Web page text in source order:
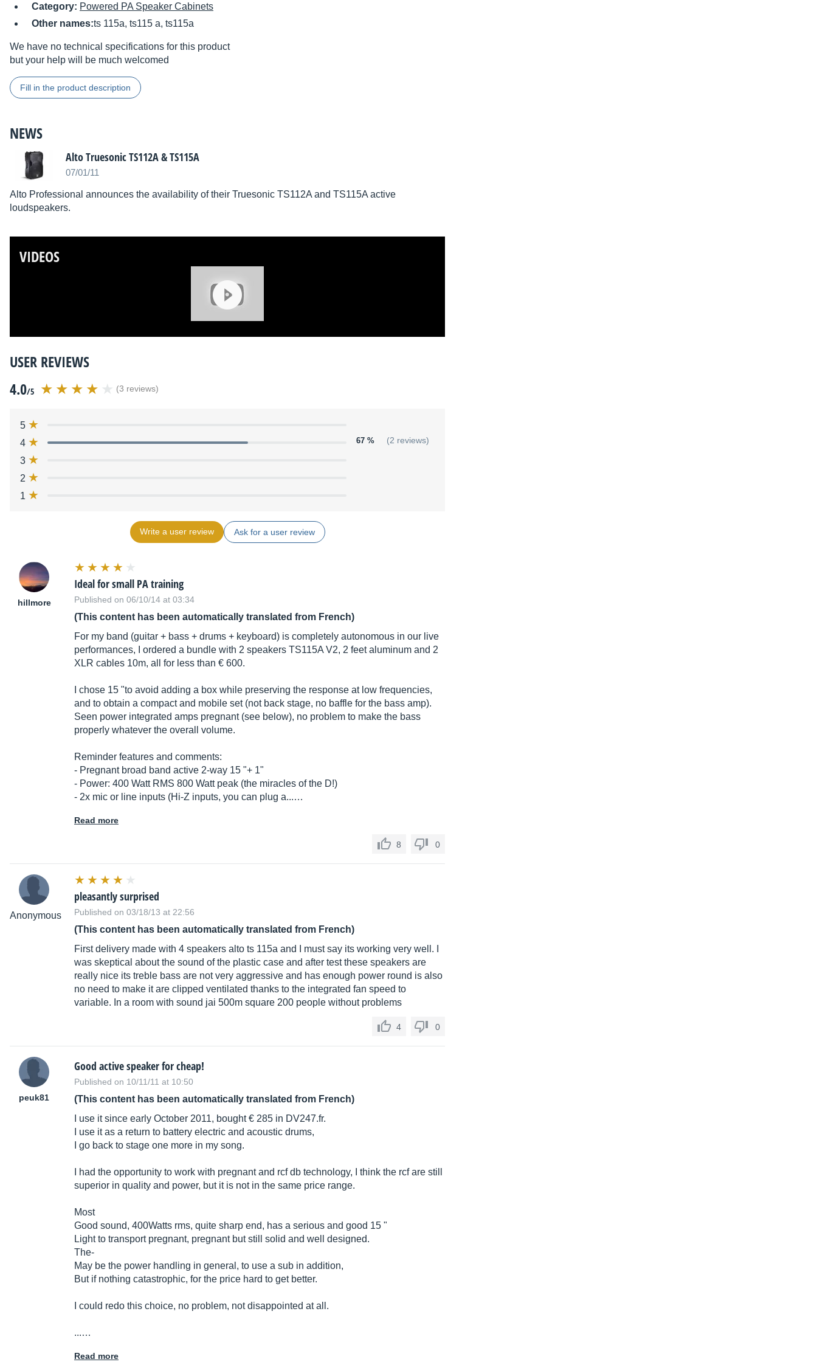
Category: Powered PA Speaker Cabinets
Other names:ts 115a, ts115 a, ts115a
We have no technical specifications for this product
but your help will be much welcomed
Fill in the product description
NEWS
Alto Truesonic TS112A & TS115A
07/01/11
Alto Professional announces the availability of their Truesonic TS112A and TS115A active
loudspeakers.
VIDEOS
USER REVIEWS
4.0/5 (3 reviews)
5
4
67 % (2 reviews)
3
2
1
Write a user review Ask for a user review
hillmore
Ideal for small PA training
Published on 06/10/14 at 03:34
(This content has been automatically translated from French)
For my band (guitar + bass + drums + keyboard) is completely autonomous in our live
performances, I ordered a bundle with 2 speakers TS115A V2, 2 feet aluminum and 2
XLR cables 10m, all for less than € 600.
I chose 15 "to avoid adding a box while preserving the response at low frequencies,
and to obtain a compact and mobile set (not back stage, no baffle for the bass amp).
Seen power integrated amps pregnant (see below), no problem to make the bass
properly whatever the overall volume.
Reminder features and comments:
- Pregnant broad band active 2-way 15 "+ 1"
- Power: 400 Watt RMS 800 Watt peak (the miracles of the D!)
- 2x mic or line inputs (Hi-Z inputs, you can plug a...…
Read more
8 0
Anonymous
pleasantly surprised
Published on 03/18/13 at 22:56
(This content has been automatically translated from French)
First delivery made with 4 speakers alto ts 115a and I must say its working very well. I
was skeptical about the sound of the plastic case and after test these speakers are
really nice its treble bass are not very aggressive and has enough power round is also
no need to make it are clipped ventilated thanks to the integrated fan speed to
variable. In a room with sound jai 500m square 200 people without problems
4 0
peuk81
Good active speaker for cheap!
Published on 10/11/11 at 10:50
(This content has been automatically translated from French)
I use it since early October 2011, bought € 285 in DV247.fr.
I use it as a return to battery electric and acoustic drums,
I go back to stage one more in my song.
I had the opportunity to work with pregnant and rcf db technology, I think the rcf are still
superior in quality and power, but it is not in the same price range.
Most
Good sound, 400Watts rms, quite sharp end, has a serious and good 15 "
Light to transport pregnant, pregnant but still solid and well designed.
The-
May be the power handling in general, to use a sub in addition,
But if nothing catastrophic, for the price hard to get better.
I could redo this choice, no problem, not disappointed at all.
...…
Read more